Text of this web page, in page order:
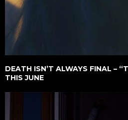
DEATH ISN’T ALWAYS FINAL –
THIS JUNE